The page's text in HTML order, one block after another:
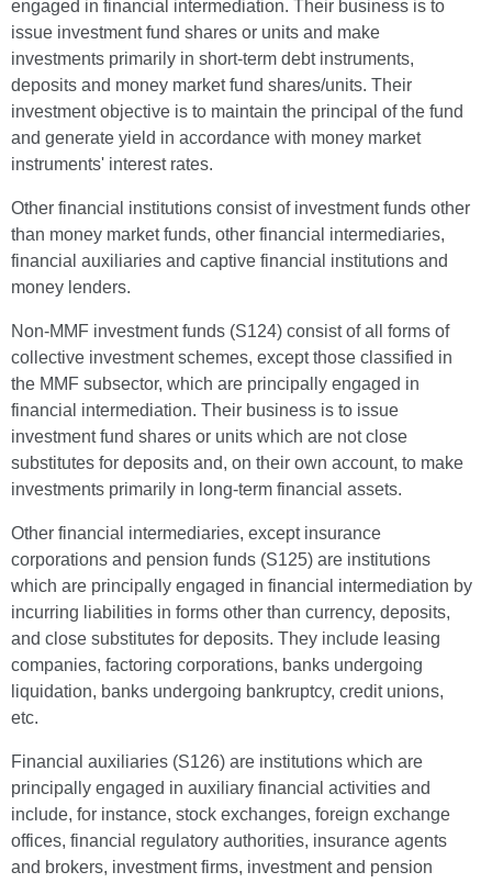
engaged in financial intermediation. Their business is to
issue investment fund shares or units and make
investments primarily in short-term debt instruments,
deposits and money market fund shares/units. Their
investment objective is to maintain the principal of the fund
and generate yield in accordance with money market
instruments' interest rates.
Other financial institutions consist of investment funds other
than money market funds, other financial intermediaries,
financial auxiliaries and captive financial institutions and
money lenders.
Non-MMF investment funds (S124) consist of all forms of
collective investment schemes, except those classified in
the MMF subsector, which are principally engaged in
financial intermediation. Their business is to issue
investment fund shares or units which are not close
substitutes for deposits and, on their own account, to make
investments primarily in long-term financial assets.
Other financial intermediaries, except insurance
corporations and pension funds (S125) are institutions
which are principally engaged in financial intermediation by
incurring liabilities in forms other than currency, deposits,
and close substitutes for deposits. They include leasing
companies, factoring corporations, banks undergoing
liquidation, banks undergoing bankruptcy, credit unions,
etc.
Financial auxiliaries (S126) are institutions which are
principally engaged in auxiliary financial activities and
include, for instance, stock exchanges, foreign exchange
offices, financial regulatory authorities, insurance agents
and brokers, investment firms, investment and pension